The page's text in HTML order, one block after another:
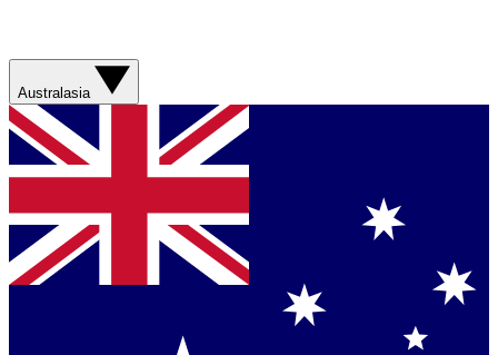
Australasia